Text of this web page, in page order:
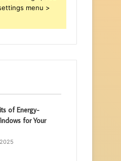
menu >
of Energy-
for Your